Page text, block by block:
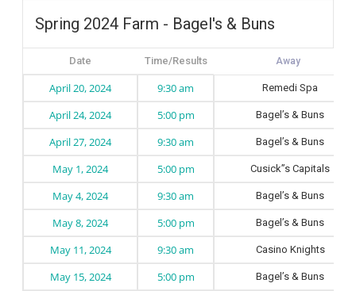
Spring 2024 Farm - Bagel's & Buns
Date Time/Results
April 20, 2024 Remedi Spa
9:30 am
April 24, 2024
Bagel’s & Buns
5:00 pm
April 27, 2024
Bagel’s & Buns
9:30 am
May 1, 2024
Cusick”s Capitals
5:00 pm
May 4, 2024
Bagel’s & Buns
9:30 am
May 8, 2024
Bagel’s & Buns
5:00 pm
May 11, 2024
Casino Knights
9:30 am
May 15, 2024
Bagel’s & Buns
5:00 pm